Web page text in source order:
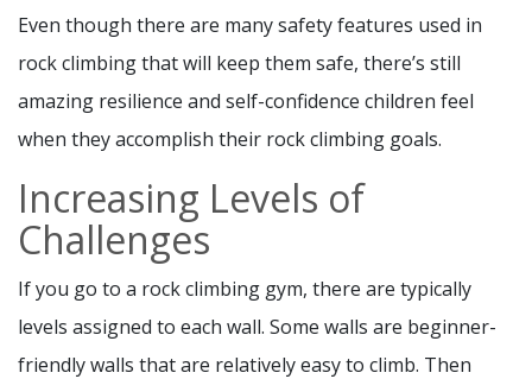
Even though there are many safety features used in
rock climbing that will keep them safe, there’s still
amazing resilience and self-confidence children feel
when they accomplish their rock climbing goals.
Increasing Levels of
Challenges
If you go to a rock climbing gym, there are typically
levels assigned to each wall. Some walls are beginner-
friendly walls that are relatively easy to climb. Then